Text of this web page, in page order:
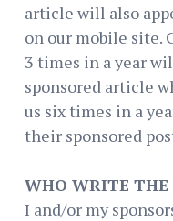
article will also
on our mobile site.
3 times in a year
sponsored article
us six times in a
their sponsored
WHO WRITE THE
I and/or my